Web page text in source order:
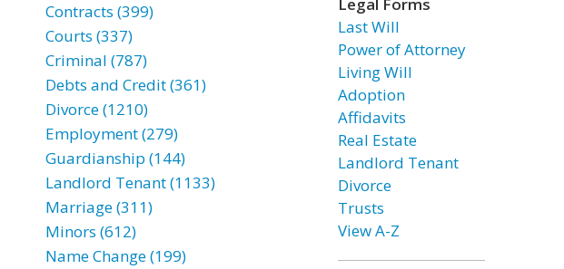
Contracts (399)
Courts (337)
Criminal (787)
Debts and Credit (361)
Divorce (1210)
Employment (279)
Guardianship (144)
Landlord Tenant (1133)
Marriage (311)
Minors (612)
Name Change (199)
Last Will
Power of Attorney
Living Will
Adoption
Affidavits
Real Estate
Landlord Tenant
Divorce
Trusts
View A-Z